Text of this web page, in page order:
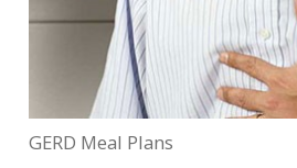
GERD Meal Plans